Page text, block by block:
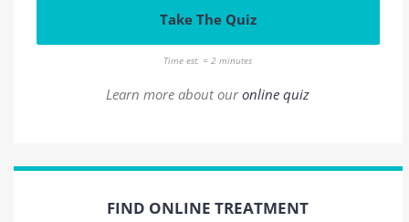
Take The Quiz
Time est. = 2 minutes
Learn more about ouronline quiz
FIND ONLINE TREATMENT